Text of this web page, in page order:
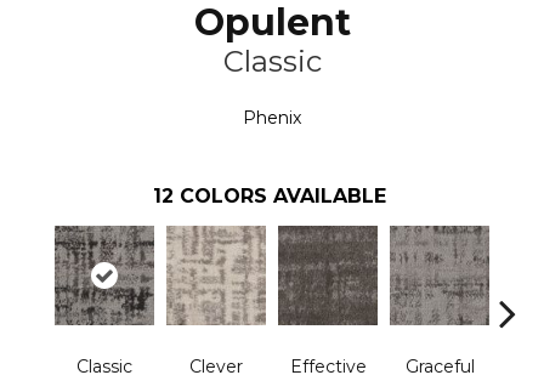
Opulent
Classic
Phenix
12 COLORS AVAILABLE
Classic Clever Effective Graceful